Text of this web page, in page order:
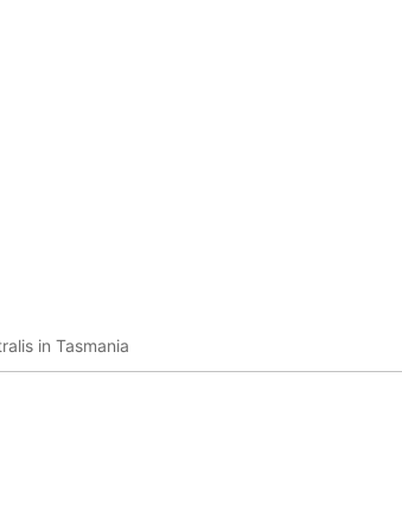
in Tasmania